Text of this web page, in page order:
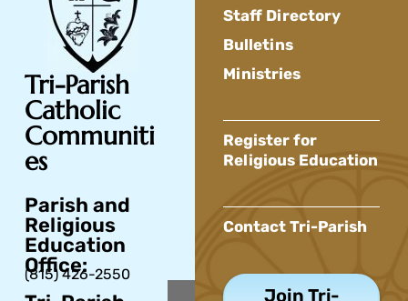
Tri-Parish
Catholic
Communiti
es
Parish and
Religious
Education
Office:
(815) 426-2550
Staff Directory
Bulletins
Ministries
Register for
Religious Education
Contact Tri-Parish
Join Tri-